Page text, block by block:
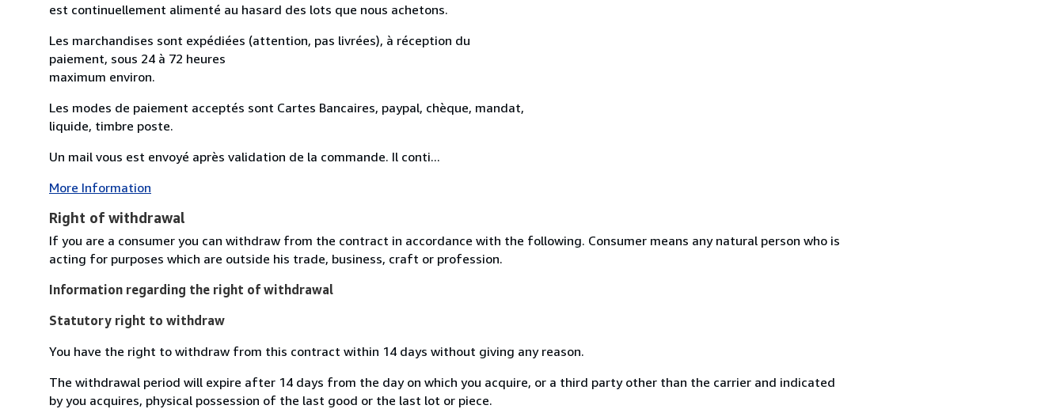
est continuellement alimenté au hasard des lots que nous achetons.
Les marchandises sont expédiées (attention, pas livrées), à réception du
paiement, sous 24 à 72 heures
maximum environ.
Les modes de paiement acceptés sont Cartes Bancaires, paypal, chèque, mandat,
liquide, timbre poste.
Un mail vous est envoyé après validation de la commande. Il conti...
More Information
Right of withdrawal
If you are a consumer you can withdraw from the contract in accordance with the following. Consumer means any natural person who is
acting for purposes which are outside his trade, business, craft or profession.
Information regarding the right of withdrawal
Statutory right to withdraw
You have the right to withdraw from this contract within 14 days without giving any reason.
The withdrawal period will expire after 14 days from the day on which you acquire, or a third party other than the carrier and indicated
by you acquires, physical possession of the last good or the last lot or piece.